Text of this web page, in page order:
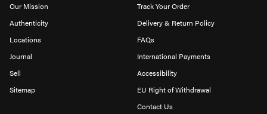
Our Mission
Authenticity
Locations
Journal
Sell
Sitemap
Track Your Order
Delivery & Return Policy
FAQs
International Payments
Accessibility
EU Right of Withdrawal
Contact Us